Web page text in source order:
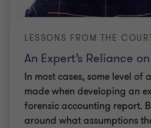
An Expert’s Reliance
LESSONS FROM THE
In most cases, some level of
made when developing an
forensic accounting report.
around what assumptions